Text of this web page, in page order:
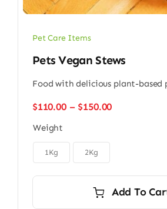
Pet Care Items
Pets Vegan Stews
Food with delicious plant-based
$110.00 – $150.00Price
Weight
1Kg 2Kg
Add To